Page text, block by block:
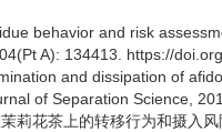
behavior and risk
A): 134413. https://
and dissipation of
of Separation Science,
莉花茶上的转移行为和摄入